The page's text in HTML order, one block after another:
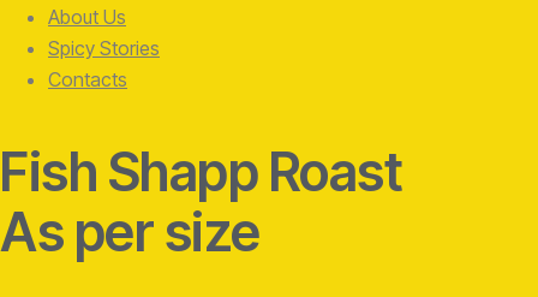
About Us
Spicy Stories
Contacts
Fish Shapp Roast
As per size